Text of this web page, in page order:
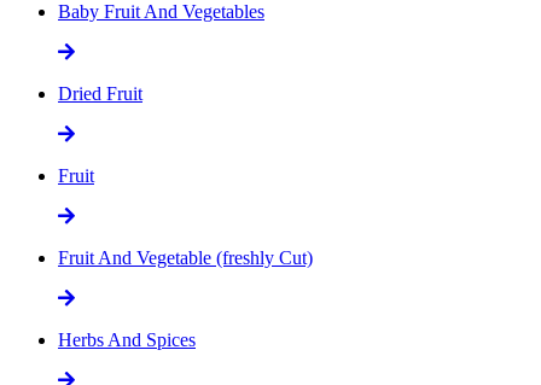
Baby Fruit And Vegetables
Dried Fruit
Fruit
Fruit And Vegetable (freshly Cut)
Herbs And Spices